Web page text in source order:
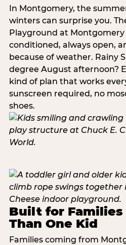
In Montgomery, the
winters can surprise you.
Playground at Montgomery
conditioned, always open,
because of weather. Rainy
degree August afternoon?
kind of plan that works
sunscreen required, no
shoes.
Built for
Than One Kid
Families coming from